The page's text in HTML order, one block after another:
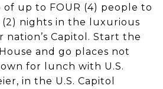
up to FOUR (4) people to
(2) nights in the luxurious
Capitol. Start the
and go places not
for lunch with U.S.
in the U.S. Capitol